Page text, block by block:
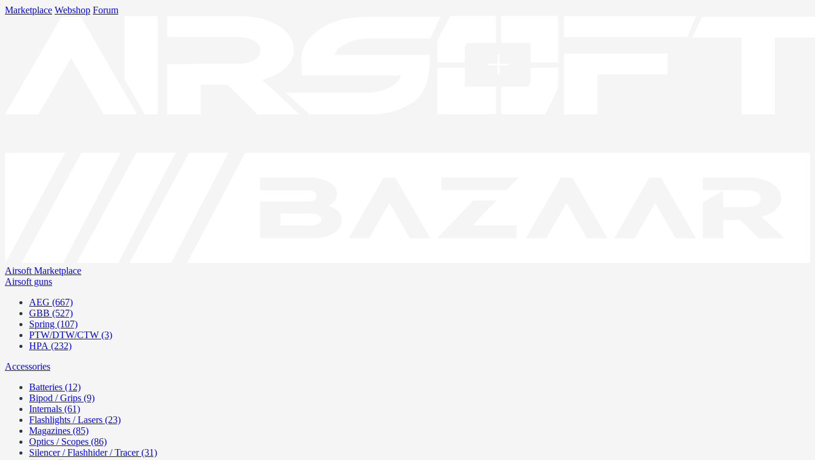
Marketplace Webshop Forum
Airsoft Marketplace
Airsoft guns
AEG (667)
GBB (527)
Spring (107)
PTW/DTW/CTW (3)
HPA (232)
Accessories
Batteries (12)
Bipod / Grips (9)
Internals (61)
Flashlights / Lasers (23)
Magazines (85)
Optics / Scopes (86)
Silencer / Flashhider / Tracer (31)